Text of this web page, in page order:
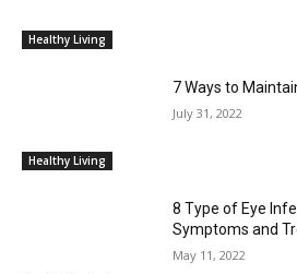
Healthy Living
Healthy Living
7 Ways to
July 31, 2022
8 Type of Eye
Symptoms and
May 11, 2022